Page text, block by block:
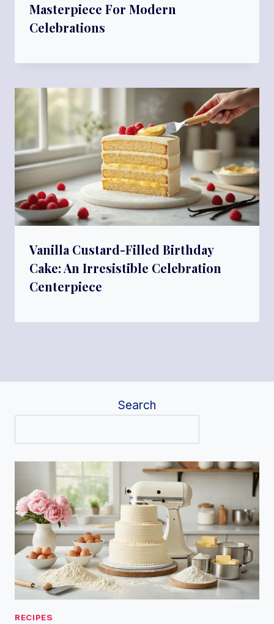
Masterpiece For Modern
Celebrations
Vanilla Custard-Filled Birthday
Cake: An Irresistible Celebration
Centerpiece
Search
RECIPES